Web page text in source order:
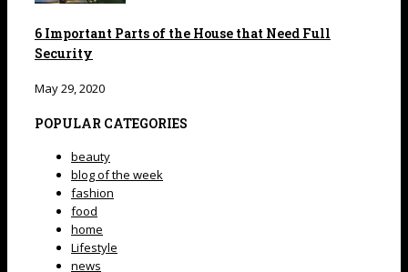
6 Important Parts of the House that Need Full
Security
May 29, 2020
POPULAR CATEGORIES
beauty
blog of the week
fashion
food
home
Lifestyle
news